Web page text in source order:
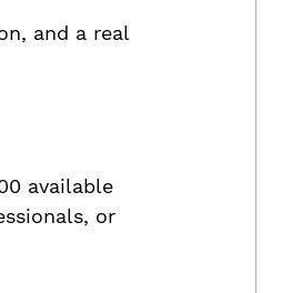
and a real
available
or